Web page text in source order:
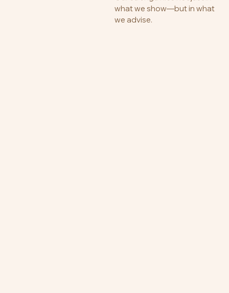
what we show—but in what
we advise.